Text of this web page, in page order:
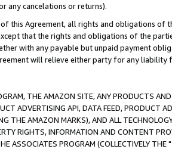
any cancelations or returns).
this Agreement, all rights and obligations of
that the rights and obligations of the
with any payable but unpaid payment
will relieve either party for any liability
THE AMAZON SITE, ANY PRODUCTS
ADVERTISING API, DATA FEED, PRODUCT
THE AMAZON MARKS), AND ALL
RIGHTS, INFORMATION AND CONTENT
ASSOCIATES PROGRAM (COLLECTIVELY THE "